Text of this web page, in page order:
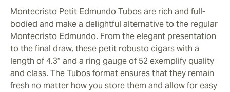
Montecristo Petit Edmundo Tubos are rich and full-
bodied and make a delightful alternative to the regular
Montecristo Edmundo. From the elegant presentation
to the final draw, these petit robusto cigars with a
length of 4.3” and a ring gauge of 52 exemplify quality
and class. The Tubos format ensures that they remain
fresh no matter how you store them and allow for easy